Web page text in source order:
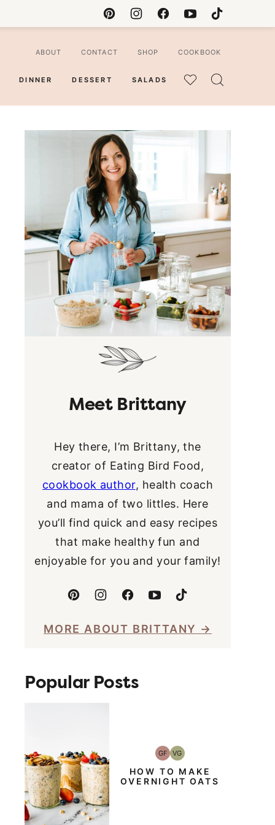
DINNER DESSERT SALADS
MY
ABOUT CONTACT SHOP COOKBOOK
Meet Brittany
Hey there, I’m Brittany, the
creator of Eating Bird Food,
cookbook author, health coach
and mama of two littles. Here
you’ll find quick and easy recipes
that make healthy fun and
enjoyable for you and your family!
MORE ABOUT BRITTANY
Popular Posts
GFGluten-
Free
VGVegetarian
HOW TO MAKE
OVERNIGHT OATS